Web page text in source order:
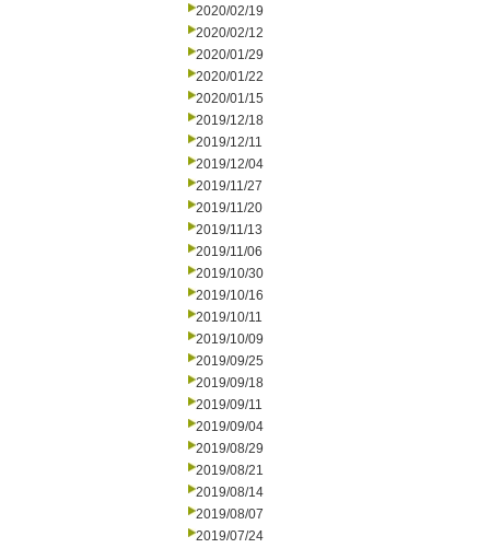
2020/02/19
2020/02/12
2020/01/29
2020/01/22
2020/01/15
2019/12/18
2019/12/11
2019/12/04
2019/11/27
2019/11/20
2019/11/13
2019/11/06
2019/10/30
2019/10/16
2019/10/11
2019/10/09
2019/09/25
2019/09/18
2019/09/11
2019/09/04
2019/08/29
2019/08/21
2019/08/14
2019/08/07
2019/07/24